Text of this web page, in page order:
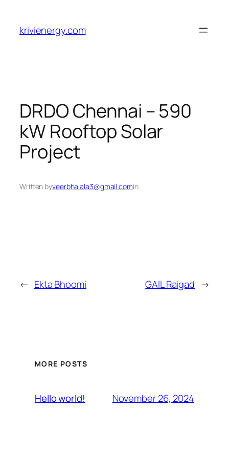
content
krivienergy.com
DRDO Chennai – 590
kW Rooftop Solar
Project
Written byveerbhalala3@gmail.comin
← Ekta Bhoomi GAIL Raigad →
MORE POSTS
Hello world! November 26, 2024